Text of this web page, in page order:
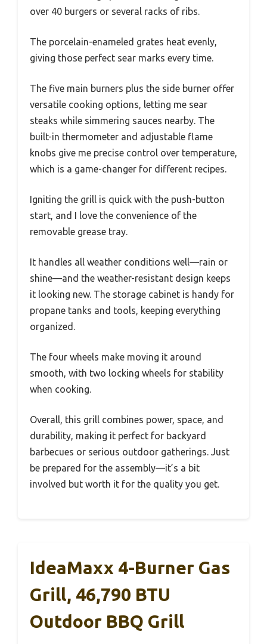
over 40 burgers or several racks of ribs.
The porcelain-enameled grates heat evenly,
giving those perfect sear marks every time.
The five main burners plus the side burner offer
versatile cooking options, letting me sear
steaks while simmering sauces nearby. The
built-in thermometer and adjustable flame
knobs give me precise control over temperature,
which is a game-changer for different recipes.
Igniting the grill is quick with the push-button
start, and I love the convenience of the
removable grease tray.
It handles all weather conditions well—rain or
shine—and the weather-resistant design keeps
it looking new. The storage cabinet is handy for
propane tanks and tools, keeping everything
organized.
The four wheels make moving it around
smooth, with two locking wheels for stability
when cooking.
Overall, this grill combines power, space, and
durability, making it perfect for backyard
barbecues or serious outdoor gatherings. Just
be prepared for the assembly—it’s a bit
involved but worth it for the quality you get.
IdeaMaxx 4-Burner Gas
Grill, 46,790 BTU
Outdoor BBQ Grill